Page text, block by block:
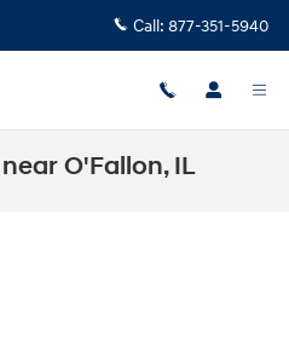
Call: 877-351-5940
O'Fallon, IL